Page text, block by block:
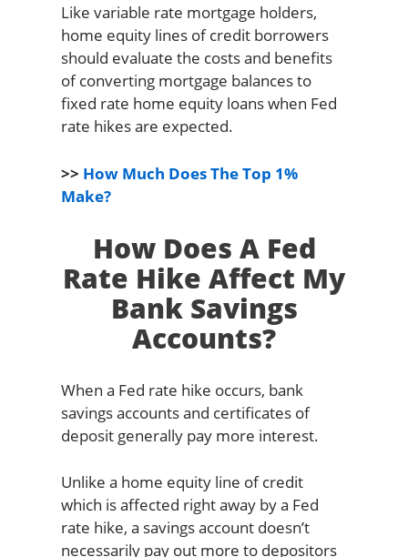
Like variable rate mortgage holders,
home equity lines of credit borrowers
should evaluate the costs and benefits
of converting mortgage balances to
fixed rate home equity loans when Fed
rate hikes are expected.
>> How Much Does The Top 1%
Make?
How Does A Fed
Rate Hike Affect My
Bank Savings
Accounts?
When a Fed rate hike occurs, bank
savings accounts and certificates of
deposit generally pay more interest.
Unlike a home equity line of credit
which is affected right away by a Fed
rate hike, a savings account doesn’t
necessarily pay out more to depositors